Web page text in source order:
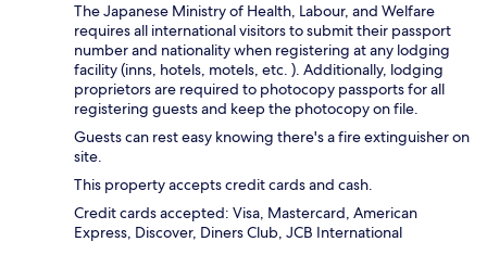
The Japanese Ministry of Health, Labour, and Welfare
requires all international visitors to submit their passport
number and nationality when registering at any lodging
facility (inns, hotels, motels, etc. ). Additionally, lodging
proprietors are required to photocopy passports for all
registering guests and keep the photocopy on file.
Guests can rest easy knowing there's a fire extinguisher on
site.
This property accepts credit cards and cash.
Credit cards accepted: Visa, Mastercard, American
Express, Discover, Diners Club, JCB International